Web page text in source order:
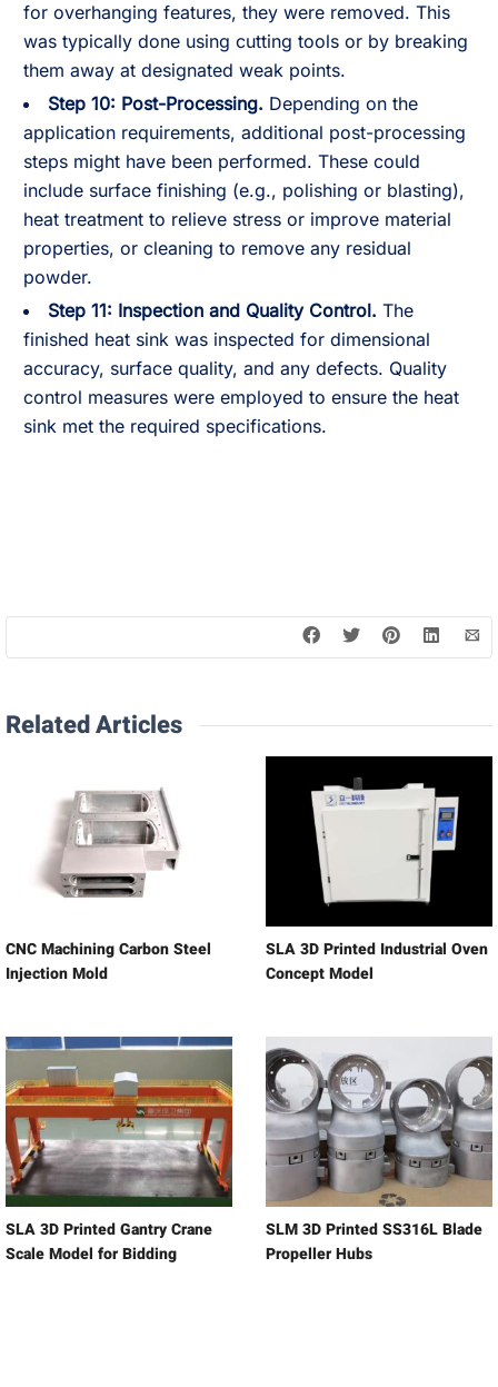
for overhanging features, they were removed. This
was typically done using cutting tools or by breaking
them away at designated weak points.
Step 10: Post-Processing. Depending on the
application requirements, additional post-processing
steps might have been performed. These could
include surface finishing (e.g., polishing or blasting),
heat treatment to relieve stress or improve material
properties, or cleaning to remove any residual
powder.
Step 11: Inspection and Quality Control. The
finished heat sink was inspected for dimensional
accuracy, surface quality, and any defects. Quality
control measures were employed to ensure the heat
sink met the required specifications.
Related Articles
CNC Machining Carbon Steel
Injection Mold
SLA 3D Printed Industrial Oven
Concept Model
SLA 3D Printed Gantry Crane
Scale Model for Bidding
SLM 3D Printed SS316L Blade
Propeller Hubs